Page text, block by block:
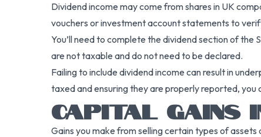
Dividend income may come from shares in UK
vouchers or investment account statements to
You’ll need to complete the dividend section of the
are not taxable and do not need to be declared.
Failing to include dividend income can result in
taxed and ensuring they are properly reported, you
CAPITAL GAINS
Gains you make from selling certain types of